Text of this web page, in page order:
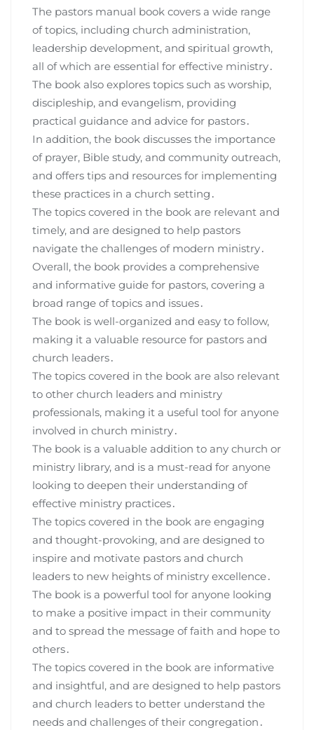
The pastors manual book covers a wide range
of topics, including church administration,
leadership development, and spiritual growth,
all of which are essential for effective ministry․
The book also explores topics such as worship,
discipleship, and evangelism, providing
practical guidance and advice for pastors․
In addition, the book discusses the importance
of prayer, Bible study, and community outreach,
and offers tips and resources for implementing
these practices in a church setting․
The topics covered in the book are relevant and
timely, and are designed to help pastors
navigate the challenges of modern ministry․
Overall, the book provides a comprehensive
and informative guide for pastors, covering a
broad range of topics and issues․
The book is well-organized and easy to follow,
making it a valuable resource for pastors and
church leaders․
The topics covered in the book are also relevant
to other church leaders and ministry
professionals, making it a useful tool for anyone
involved in church ministry․
The book is a valuable addition to any church or
ministry library, and is a must-read for anyone
looking to deepen their understanding of
effective ministry practices․
The topics covered in the book are engaging
and thought-provoking, and are designed to
inspire and motivate pastors and church
leaders to new heights of ministry excellence․
The book is a powerful tool for anyone looking
to make a positive impact in their community
and to spread the message of faith and hope to
others․
The topics covered in the book are informative
and insightful, and are designed to help pastors
and church leaders to better understand the
needs and challenges of their congregation․